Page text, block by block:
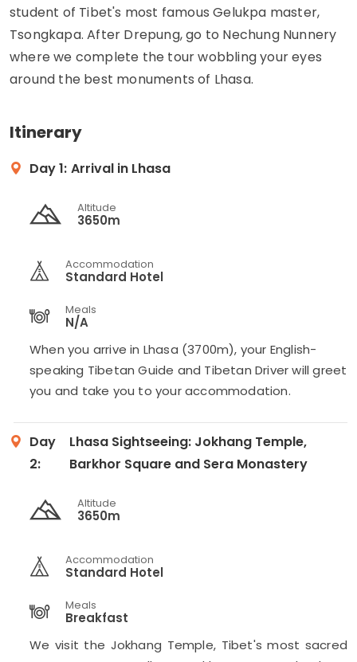
student of Tibet's most famous Gelukpa master,
Tsongkapa. After Drepung, go to Nechung Nunnery
where we complete the tour wobbling your eyes
around the best monuments of Lhasa.
Itinerary
Day 1: Arrival in Lhasa
Altitude
3650m
Accommodation
Standard Hotel
Meals
N/A
When you arrive in Lhasa (3700m), your English-
speaking Tibetan Guide and Tibetan Driver will greet
you and take you to your accommodation.
Day
2:
Lhasa Sightseeing: Jokhang Temple,
Barkhor Square and Sera Monastery
Altitude
3650m
Accommodation
Standard Hotel
Meals
Breakfast
We visit the Jokhang Temple, Tibet's most sacred